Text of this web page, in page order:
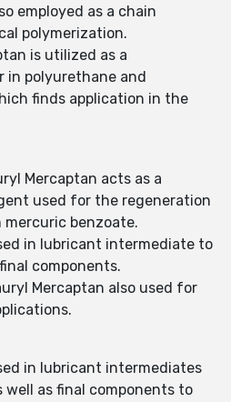
employed as a chain
polymerization.
is utilized as a
in polyurethane and
finds application in the
Mercaptan acts as a
used for the regeneration
benzoate.
in lubricant intermediate to
components.
Mercaptan also used for
in lubricant intermediates
as final components to